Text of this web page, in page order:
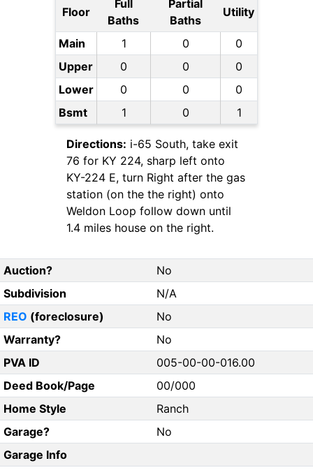
Floor
Full
Baths
Partial
Baths
Utility
Main 1 0
0
Upper
0 0
0
Lower
0 0
0
Bsmt
1 0 1
Directions: i-65 South, take exit
76 for KY 224, sharp left onto
KY-224 E, turn Right after the gas
station (on the the right) onto
Weldon Loop follow down until
1.4 miles house on the right.
Auction?
No
Subdivision
N/A
REO (foreclosure)
No
Warranty?
No
PVA ID
005-00-00-016.00
Deed Book/Page
00/000
Home Style
Ranch
Garage?
No
Garage Info